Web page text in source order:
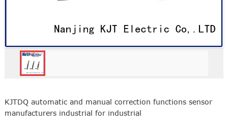
KJTDQ automatic and manual correction functions sensor
manufacturers industrial for industrial